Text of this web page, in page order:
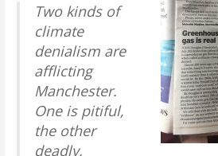
Two kinds of
climate
denialism are
afflicting
Manchester.
One is pitiful,
the other
deadly.